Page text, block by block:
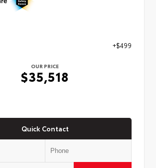
+$499
OUR PRICE
$35,518
Quick Contact